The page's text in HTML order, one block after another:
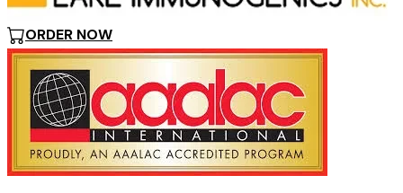
ORDER NOW